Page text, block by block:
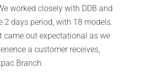
worked closely with DDB and
2 days period, with 18 models.
came out expectational as we
a customer receives,
Branch.